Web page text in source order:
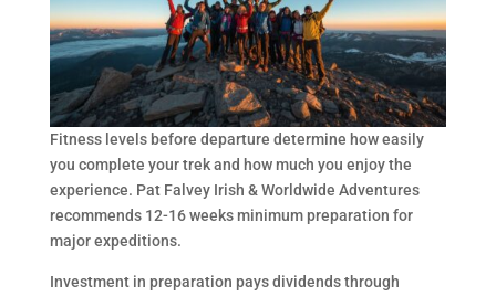
Fitness levels before departure determine how easily
you complete your trek and how much you enjoy the
experience. Pat Falvey Irish & Worldwide Adventures
recommends 12-16 weeks minimum preparation for
major expeditions.
Investment in preparation pays dividends through